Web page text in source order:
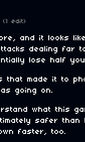
(1 edit)
and it looks
dealing far
lose half
that made it to
going on.
what this
safer than
faster, too.